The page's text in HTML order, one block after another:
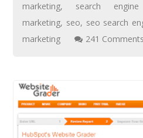
marketing, search
marketing, seo, seo search
marketing
241